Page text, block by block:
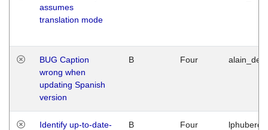
assumes
translation mode
BUG Caption
wrong when
updating Spanish
version
B Four
Identify up-to-date-
B Four